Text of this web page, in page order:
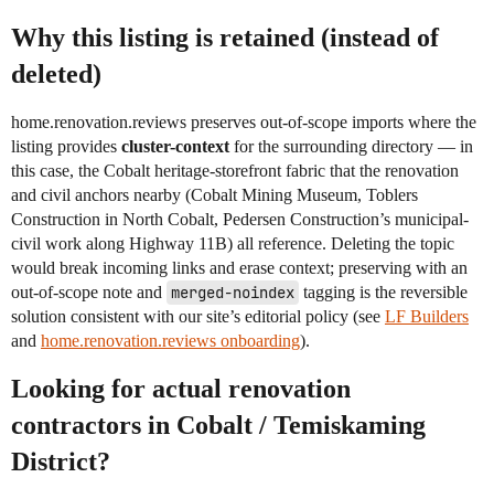
Why this listing is retained (instead of
deleted)
home.renovation.reviews preserves out-of-scope imports where the
listing provides cluster-context for the surrounding directory — in
this case, the Cobalt heritage-storefront fabric that the renovation
and civil anchors nearby (Cobalt Mining Museum, Toblers
Construction in North Cobalt, Pedersen Construction’s municipal-
civil work along Highway 11B) all reference. Deleting the topic
would break incoming links and erase context; preserving with an
out-of-scope note and merged-noindex tagging is the reversible
solution consistent with our site’s editorial policy (see LF Builders
and home.renovation.reviews onboarding).
Looking for actual renovation
contractors in Cobalt / Temiskaming
District?